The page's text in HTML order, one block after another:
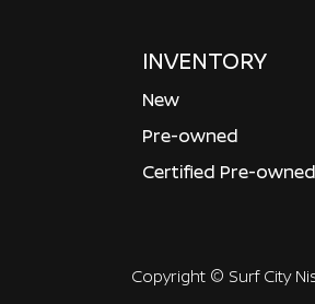
INVENTORY
New
Pre-owned
Certified Pre-owned
Copyright © Surf City